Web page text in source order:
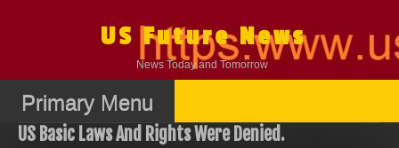
US Future News
News Today and Tomorrow
Primary Menu
US Basic Laws And Rights Were Denied.